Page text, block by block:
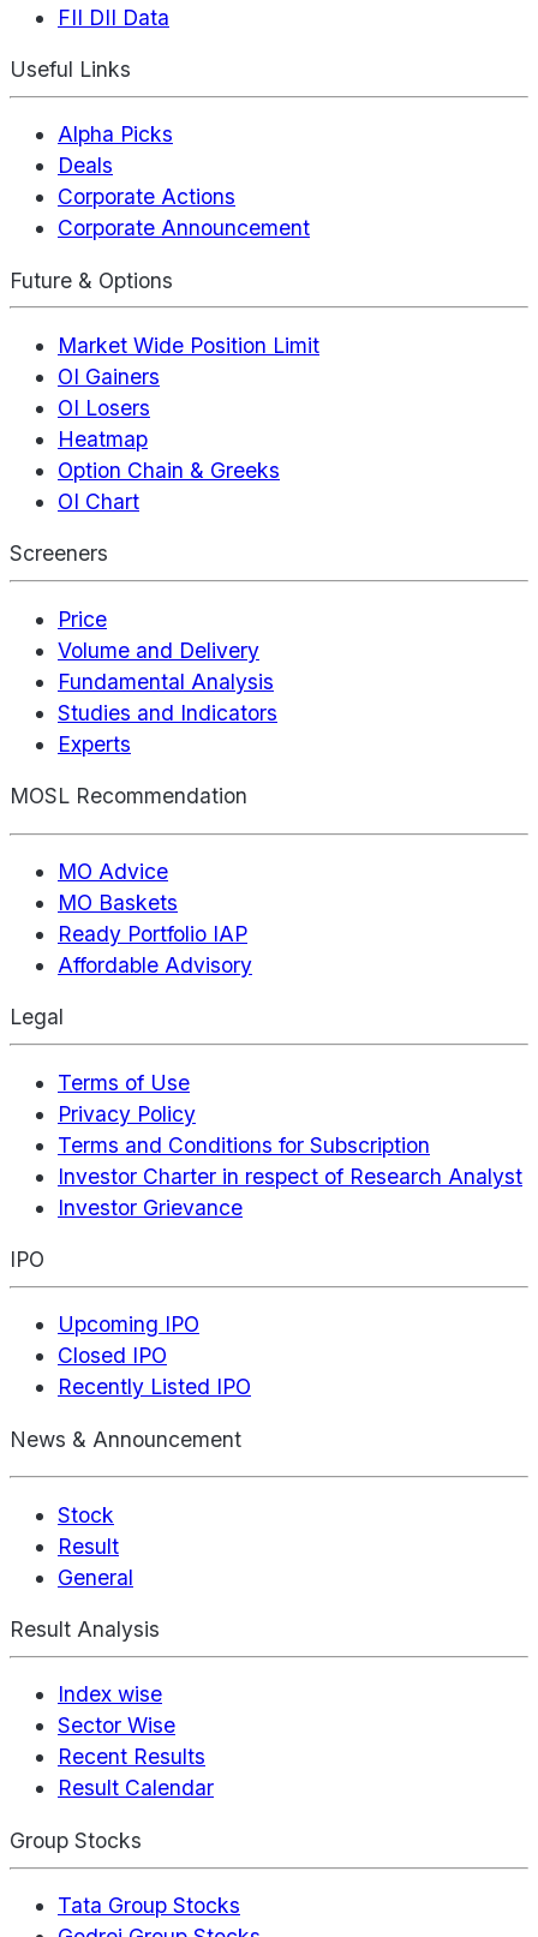
FII DII Data
Useful Links
Alpha Picks
Deals
Corporate Actions
Corporate Announcement
Future & Options
Market Wide Position Limit
OI Gainers
OI Losers
Heatmap
Option Chain & Greeks
OI Chart
Screeners
Price
Volume and Delivery
Fundamental Analysis
Studies and Indicators
Experts
MOSL Recommendation
MO Advice
MO Baskets
Ready Portfolio IAP
Affordable Advisory
Legal
Terms of Use
Privacy Policy
Terms and Conditions for Subscription
Investor Charter in respect of Research Analyst
Investor Grievance
IPO
Upcoming IPO
Closed IPO
Recently Listed IPO
News & Announcement
Stock
Result
General
Result Analysis
Index wise
Sector Wise
Recent Results
Result Calendar
Group Stocks
Tata Group Stocks